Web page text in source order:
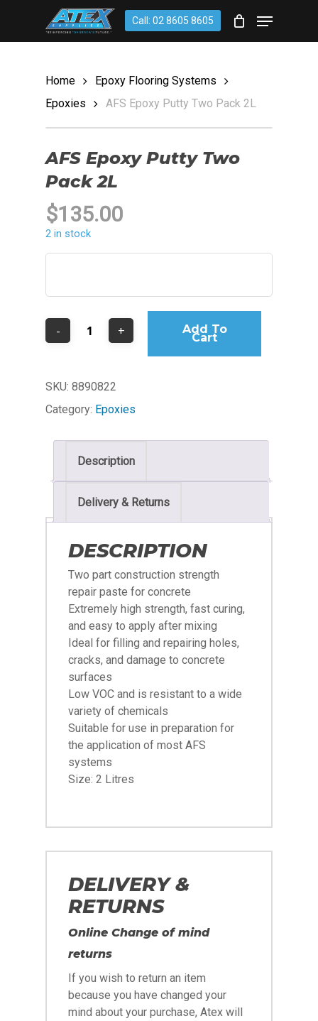
main
Call: 02 8605 8605
Menu
Cart
Home
Epoxy Flooring Systems
Epoxies
AFS Epoxy Putty Two Pack 2L
AFS Epoxy Putty Two
Pack 2L
$135.00
2 in stock
Add To
Cart
SKU: 8890822
Category: Epoxies
Description
Delivery & Returns
DESCRIPTION
Two part construction strength
repair paste for concrete
Extremely high strength, fast curing,
and easy to apply after mixing
Ideal for filling and repairing holes,
cracks, and damage to concrete
surfaces
Low VOC and is resistant to a wide
variety of chemicals
Suitable for use in preparation for
the application of most AFS
systems
Size: 2 Litres
DELIVERY &
RETURNS
Online Change of mind
returns
If you wish to return an item
because you have changed your
mind about your purchase, Atex will